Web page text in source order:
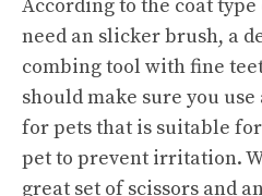
According to the coat
need an slicker brush, a
combing tool with fine
should make sure you
for pets that is suitable
pet to prevent irritation.
great set of scissors and